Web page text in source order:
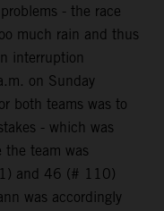
- the race
much rain and thus
interruption
on Sunday
both teams was to
- which was
the team was
and 46 (# 110)
was accordingly